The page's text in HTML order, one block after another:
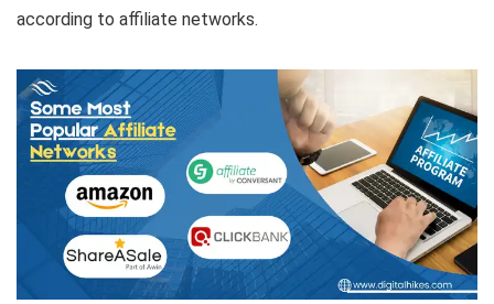
according to affiliate networks.